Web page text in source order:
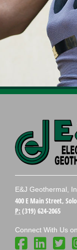
E&J Geothermal,
400 E Main Street,
P: (319) 624-2065
Connect With Us